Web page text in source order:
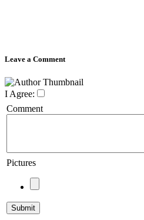
Leave a Comment
I Agree:
Comment
Pictures